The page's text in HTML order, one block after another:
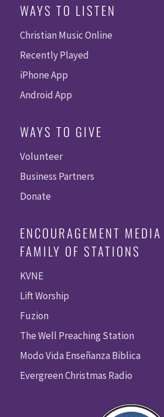
WAYS TO LISTEN
Christian Music Online
Recently Played
iPhone App
Android App
WAYS TO GIVE
Volunteer
Business Partners
Donate
ENCOURAGEMENT
FAMILY OF STATIONS
KVNE
Lift Worship
Fuzion
The Well Preaching Station
Modo Vida Enseñanza Biblica
Evergreen Christmas Radio